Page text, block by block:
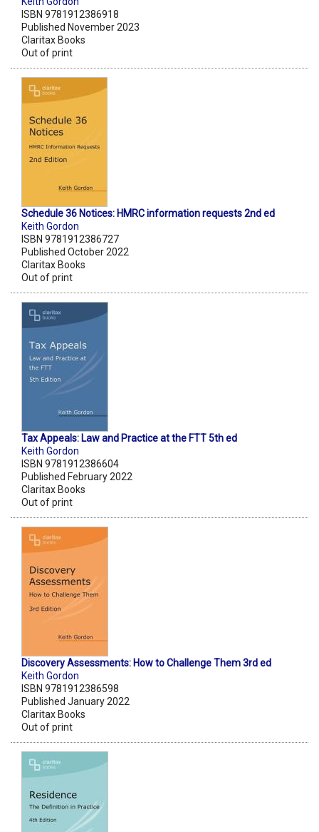
ISBN 9781912386918
Published November 2023
Claritax Books
Out of print
Schedule 36 Notices: HMRC information requests 2nd ed
Keith Gordon
ISBN 9781912386727
Published October 2022
Claritax Books
Out of print
Tax Appeals: Law and Practice at the FTT 5th ed
Keith Gordon
ISBN 9781912386604
Published February 2022
Claritax Books
Out of print
Discovery Assessments: How to Challenge Them 3rd ed
Keith Gordon
ISBN 9781912386598
Published January 2022
Claritax Books
Out of print